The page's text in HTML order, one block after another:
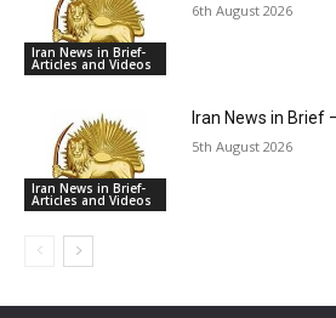
Iran News in Brief-
Articles and Videos
6th August 2026
Iran News in Brief-
Articles and Videos
Iran News in Brief
5th August 2026